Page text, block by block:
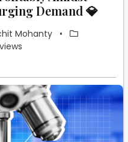
Demand 💎
Mohanty
•